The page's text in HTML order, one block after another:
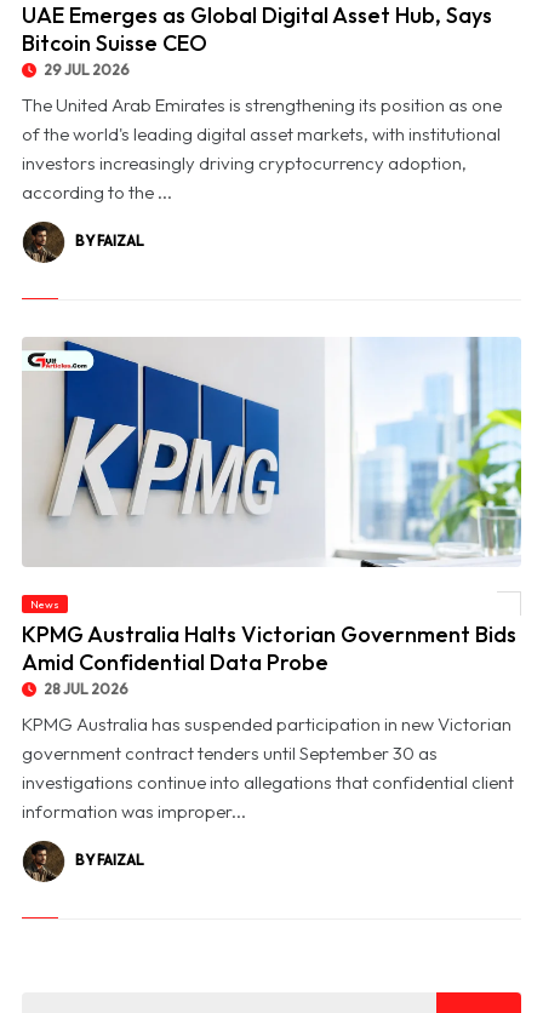
UAE Emerges as Global Digital Asset Hub, Says
Bitcoin Suisse CEO
29 JUL 2026
The United Arab Emirates is strengthening its position as one
of the world's leading digital asset markets, with institutional
investors increasingly driving cryptocurrency adoption,
according to the ...
BY FAIZAL
© KPMG Australia Halts Victorian Government Bids Amid Confidential Data Probe
News
KPMG Australia Halts Victorian Government Bids
Amid Confidential Data Probe
28 JUL 2026
KPMG Australia has suspended participation in new Victorian
government contract tenders until September 30 as
investigations continue into allegations that confidential client
information was improper...
BY FAIZAL